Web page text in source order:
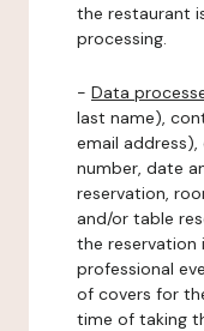
the restaurant
processing.
- Data
last name),
email
number, date
reservation,
and/or table
the reservation
professional
of covers for
time of taking